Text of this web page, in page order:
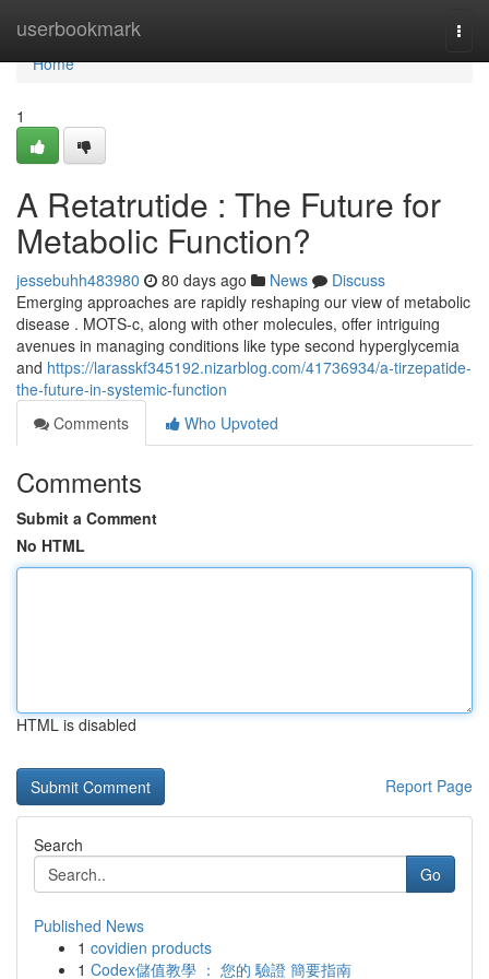
userbookmark
Home
Home
1
A Retatrutide : The Future for
Metabolic Function?
jessebuhh483980 80 days ago News
Discuss
Emerging approaches are rapidly reshaping our view of metabolic
disease . MOTS-c, along with other molecules, offer intriguing
avenues in managing conditions like type second hyperglycemia
and https://larasskf345192.nizarblog.com/41736934/a-tirzepatide-
the-future-in-systemic-function
Comments
Who Upvoted
Comments
Submit a Comment
No HTML
HTML is disabled
Report Page
Search
Go
Published News
1 covidien products
1 Codex儲值教學 ： 您的 驗證 簡要指南